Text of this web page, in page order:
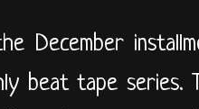
December
beat tape